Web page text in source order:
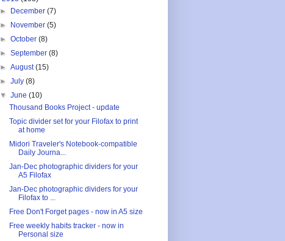
► December(7)
► November(5)
►October(8)
►September(8)
►August(15)
►July(8)
▼June(10)
Thousand Books Project - update
Topic divider set for your Filofax to print
at home
Midori Traveler's Notebook-compatible
Daily Journa...
Jan-Dec photographic dividers for your
A5 Filofax
Jan-Dec photographic dividers for your
Filofax to ...
Free Don't Forget pages - now in A5 size
Free weekly habits tracker - now in
Personal size